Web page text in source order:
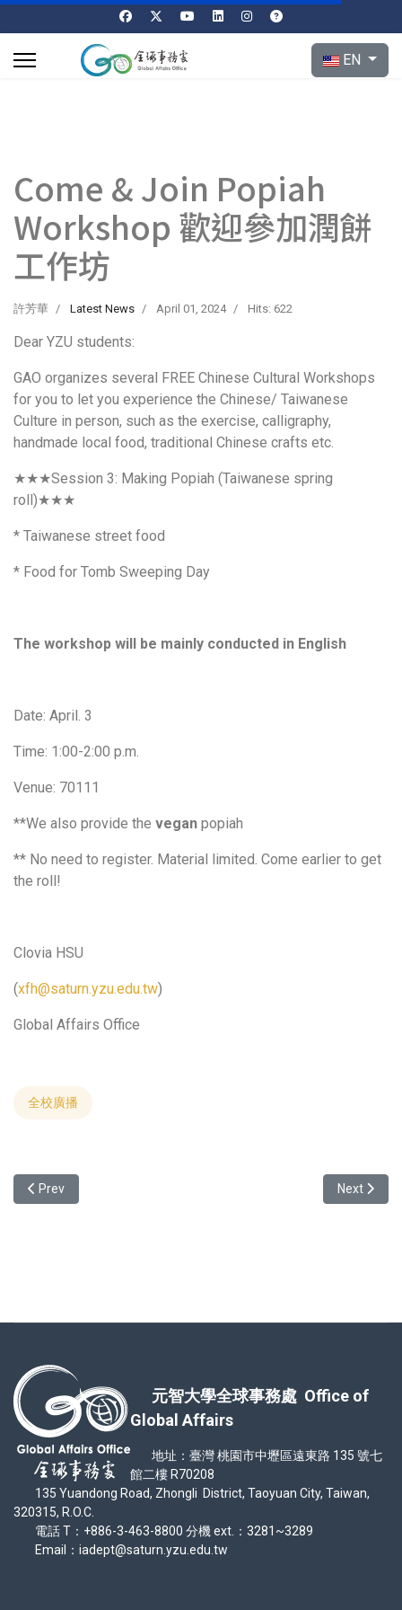
Select your
EN
Come & Join Popiah
Workshop 歡迎參加潤餅
工作坊
許芳華 Latest News April 01, 2024 Hits: 622
Dear YZU students:
GAO organizes several FREE Chinese Cultural Workshops
for you to let you experience the Chinese/ Taiwanese
Culture in person, such as the exercise, calligraphy,
handmade local food, traditional Chinese crafts etc.
★★★Session 3: Making Popiah (Taiwanese spring
roll)★★★
* Taiwanese street food
* Food for Tomb Sweeping Day
The workshop will be mainly conducted in English
Date: April. 3
Time: 1:00-2:00 p.m.
Venue: 70111
**We also provide the vegan popiah
** No need to register. Material limited. Come earlier to get
the roll!
Clovia HSU
(xfh@saturn.yzu.edu.tw)
Global Affairs Office
全校廣播
Previous article: 2024 Smart Manufacturing Industrail Program
Prev Next
Next
元智大學全球事務處 Office of
Global Affairs
地址：臺灣 桃園市中壢區遠東路 135 號七
館二樓 R70208
135 Yuandong Road, Zhongli District, Taoyuan City, Taiwan,
320315, R.O.C.
電話 T：+886-3-463-8800 分機 ext.：3281~3289
Email：iadept@saturn.yzu.edu.tw